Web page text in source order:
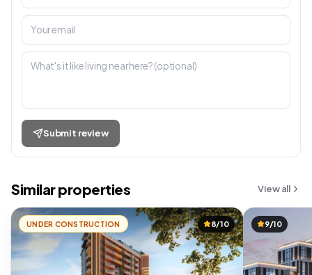
Submit review
Similar properties View all
UNDER CONSTRUCTION 8/10 9/10